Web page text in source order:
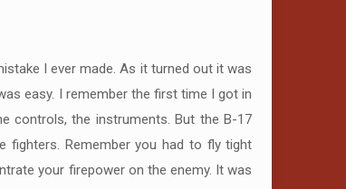
I ever made. As it turned out it was
easy. I remember the first time I got in
controls, the instruments. But the B-17
fighters. Remember you had to fly tight
your firepower on the enemy. It was